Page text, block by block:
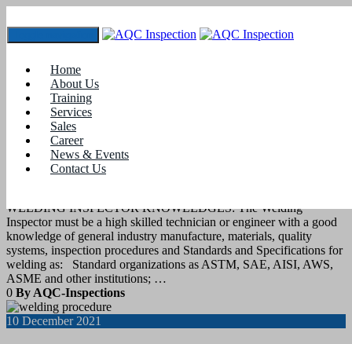
Home
About Us
Training
Services
Sales
Career
News & Events
Contact Us
December 2021
blogs
Standards and Specifications for welding
WELDING INSPECTOR KNOWLEDGES: The Welding
Inspector must be a high skilled technician or engineer with a good
knowledge of general industry manufacture, materials, quality
systems, inspection procedures and Standards and Specifications for
welding as: Standard organizations as ASTM, SAE, AISI, AWS,
ASME and other institutions; …
0 By AQC-Inspections
10 December 2021